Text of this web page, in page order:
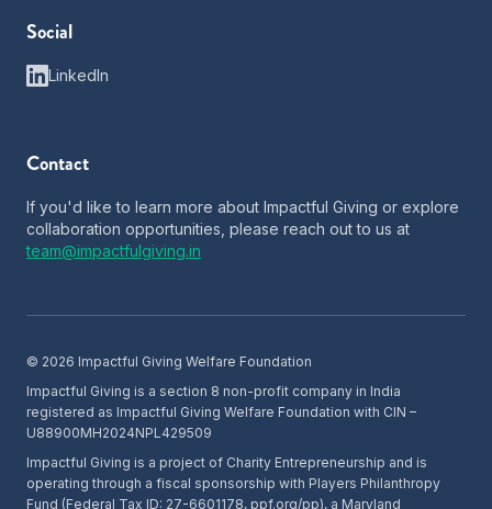
Social
LinkedIn
Contact
If you'd like to learn more about Impactful Giving or explore
collaboration opportunities, please reach out to us at
team@impactfulgiving.in
© 2026 Impactful Giving Welfare Foundation
Impactful Giving is a section 8 non-profit company in India
registered as Impactful Giving Welfare Foundation with CIN –
U88900MH2024NPL429509
Impactful Giving is a project of Charity Entrepreneurship and is
operating through a fiscal sponsorship with Players Philanthropy
Fund (Federal Tax ID: 27-6601178, ppf.org/pp), a Maryland